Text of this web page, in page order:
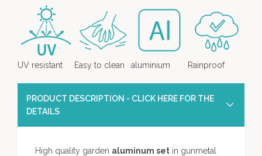
UV resistant Easy to clean aluminium Rainproof
PRODUCT DESCRIPTION - CLICK HERE FOR THE
DETAILS
High quality garden aluminum set in gunmetal